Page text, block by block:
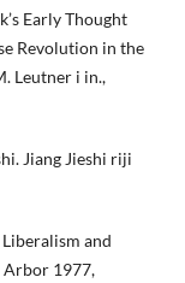
Early Thought
Revolution in the
Leutner i in.,
Jiang Jieshi riji
Liberalism and
Arbor 1977,